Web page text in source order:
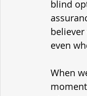
blind
even
When